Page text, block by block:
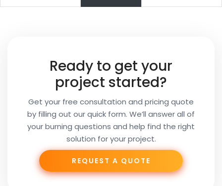
Name
Subject
Ready to get your
project started?
Get your free consultation and pricing quote
by filling out our quick form. We’ll answer all of
your burning questions and help find the right
solution for your project.
REQUEST A QUOTE